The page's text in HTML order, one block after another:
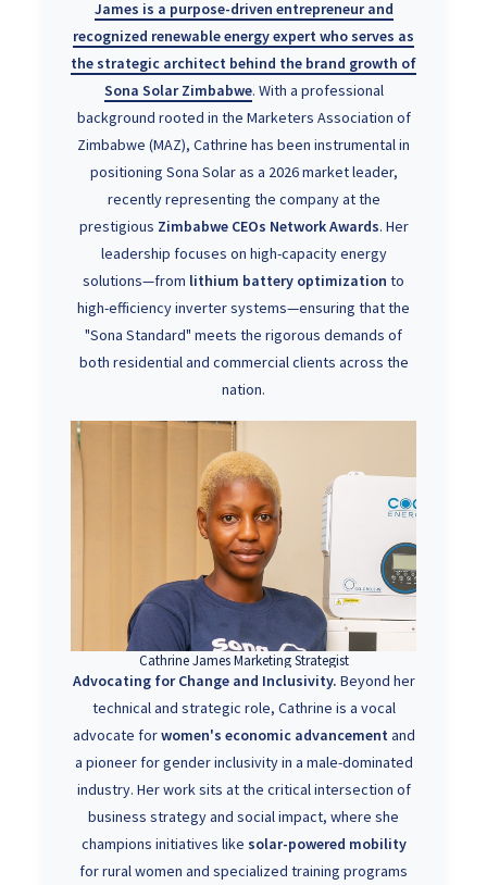
James is a purpose-driven entrepreneur and
recognized renewable energy expert who serves as
the strategic architect behind the brand growth of
Sona Solar Zimbabwe. With a professional
background rooted in the Marketers Association of
Zimbabwe (MAZ), Cathrine has been instrumental in
positioning Sona Solar as a 2026 market leader,
recently representing the company at the
prestigious Zimbabwe CEOs Network Awards. Her
leadership focuses on high-capacity energy
solutions—from lithium battery optimization to
high-efficiency inverter systems—ensuring that the
"Sona Standard" meets the rigorous demands of
both residential and commercial clients across the
nation.
Cathrine James Marketing Strategist
Advocating for Change and Inclusivity. Beyond her
technical and strategic role, Cathrine is a vocal
advocate forwomen's economic advancement and
a pioneer for gender inclusivity in a male-dominated
industry. Her work sits at the critical intersection of
business strategy and social impact, where she
champions initiatives like solar-powered mobility
for rural women and specialized training programs